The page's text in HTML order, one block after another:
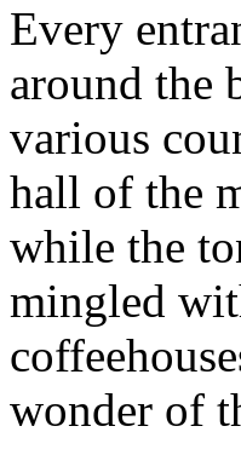
Every
around the
various
hall of the
while the
mingled
wonder of